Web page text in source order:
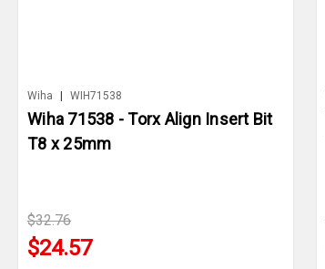
Wiha | WIH71538
Wiha 71538 - Torx Align Insert Bit
T8 x 25mm
$32.76
$24.57